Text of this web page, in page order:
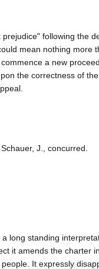
following the
mean nothing more
a new
the correctness of
J., concurred.
long standing
it amends the charter
It expressly